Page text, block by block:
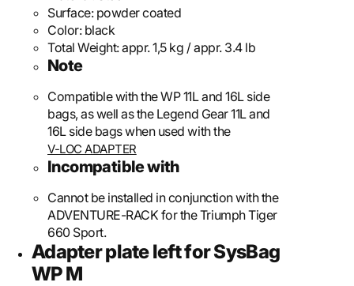
Surface: powder coated
Color: black
Total Weight:appr. 1,5 kg / appr. 3.4 lb
Note
Compatible with the WP 11L and 16L side
bags, as well as the Legend Gear 11L and
16L side bags when used with the
V-LOC ADAPTER
Incompatible with
Cannot be installed in conjunction with the
ADVENTURE-RACK for the Triumph Tiger
660 Sport.
Adapter plate left for SysBag
WP M